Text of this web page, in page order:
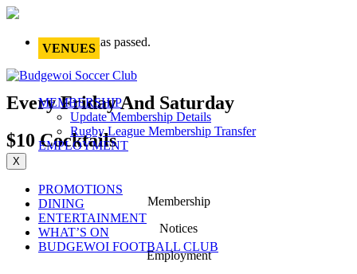
VENUES
MEMBERSHIP
Update Membership Details
Rugby League Membership Transfer
EMPLOYMENT
X
PROMOTIONS
DINING
ENTERTAINMENT
WHAT’S ON
BUDGEWOI FOOTBALL CLUB
This event has passed.
Every Friday And Saturday
$10 Cocktails
Membership
Notices
Employment